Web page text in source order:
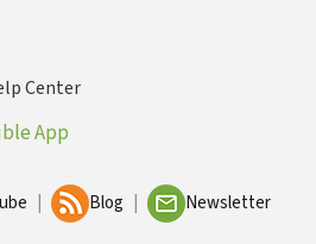
Center
App
Blog Newsletter